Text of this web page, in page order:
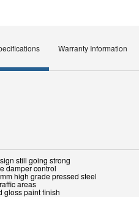
Warranty Information
still going strong
damper control
high grade pressed steel
areas
gloss paint finish